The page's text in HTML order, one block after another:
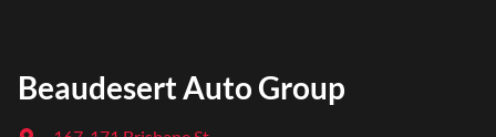
Beaudesert Auto Group